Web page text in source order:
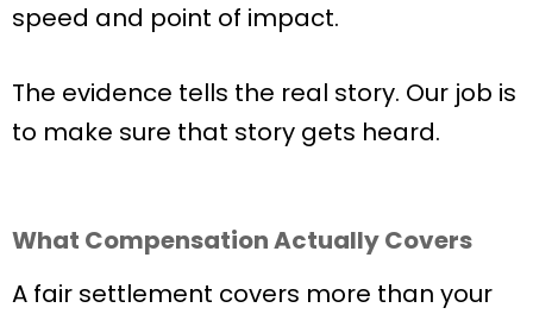
speed and point of impact.
The evidence tells the real story. Our job is
to make sure that story gets heard.
What Compensation Actually Covers
A fair settlement covers more than your